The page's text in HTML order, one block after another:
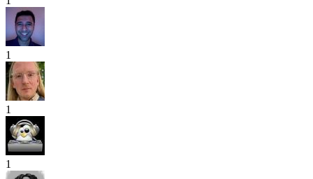
1
1
1